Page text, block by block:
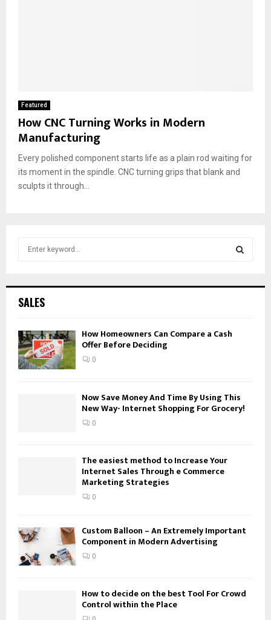
Featured
How CNC Turning Works in Modern
Manufacturing
Every polished component starts life as a plain rod waiting for
its moment in the spindle. CNC turning grips that blank and
sculpts it through...
h
o
r
:
H
SALES
How Homeowners Can Compare a Cash
Offer Before Deciding
0
Now Save Money And Time By Using This
New Way- Internet Shopping For Grocery!
0
The easiest method to Increase Your
Internet Sales Through e Commerce
Marketing Strategies
0
Custom Balloon – An Extremely Important
Component in Modern Advertising
0
How to decide on the best Tool For Crowd
Control within the Place